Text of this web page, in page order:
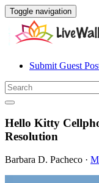
Toggle navigation
Submit Guest
Hello Kitty
Resolution
Barbara D. Pacheco ·